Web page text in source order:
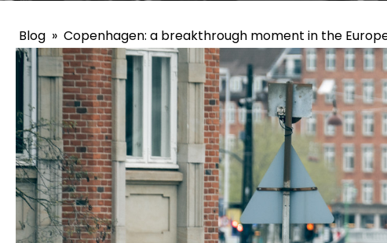
Blog » Copenhagen: a breakthrough moment in the